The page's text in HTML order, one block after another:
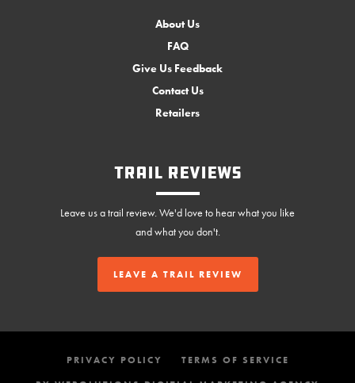
About Us
FAQ
Give Us Feedback
Contact Us
Retailers
Trail Reviews
Leave us a trail review. We'd love to hear what you like
and what you don't.
LEAVE A TRAIL REVIEW
PRIVACY POLICY
TERMS OF SERVICE